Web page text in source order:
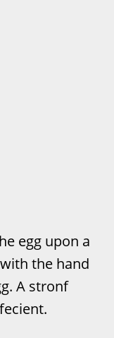
egg upon a
the hand
A stronf